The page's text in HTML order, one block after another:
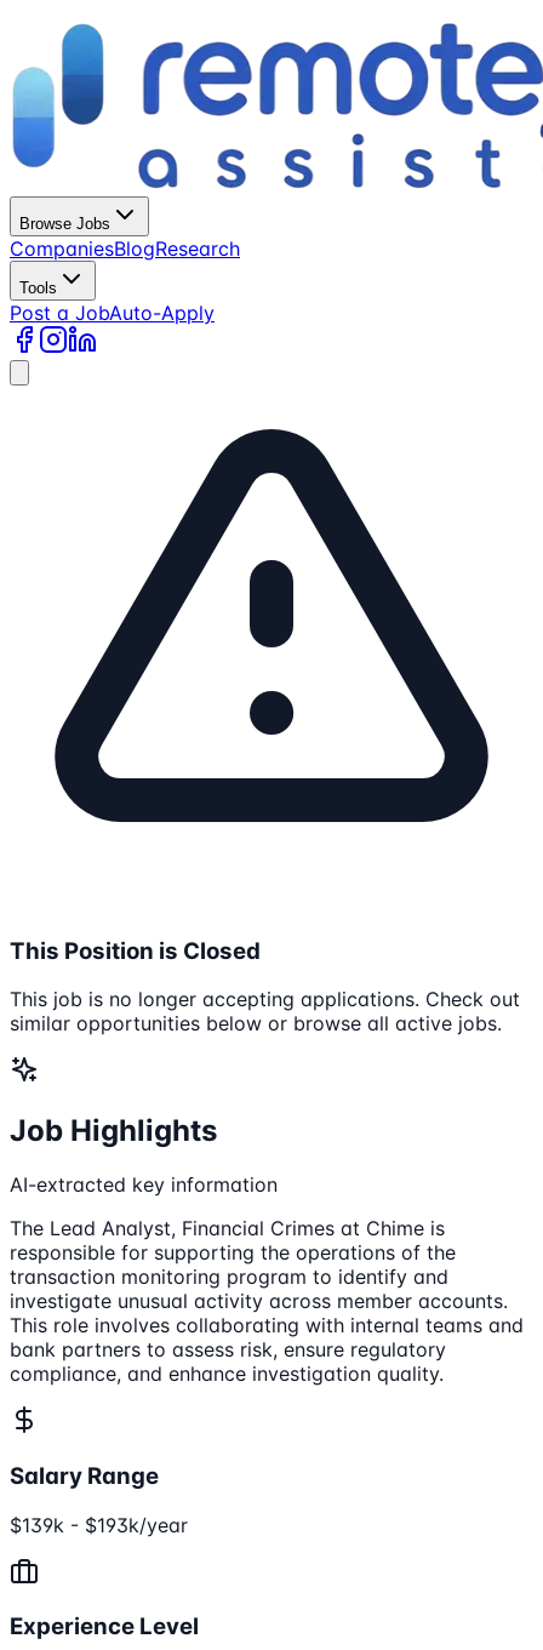
Browse Jobs
CompaniesBlogResearch
Tools
Post a JobAuto-Apply
This Position is Closed
This job is no longer accepting applications. Check out
similar opportunities below or browse all active jobs.
Job Highlights
AI-extracted key information
The Lead Analyst, Financial Crimes at Chime is
responsible for supporting the operations of the
transaction monitoring program to identify and
investigate unusual activity across member accounts.
This role involves collaborating with internal teams and
bank partners to assess risk, ensure regulatory
compliance, and enhance investigation quality.
Salary Range
$139k - $193k/year
Experience Level